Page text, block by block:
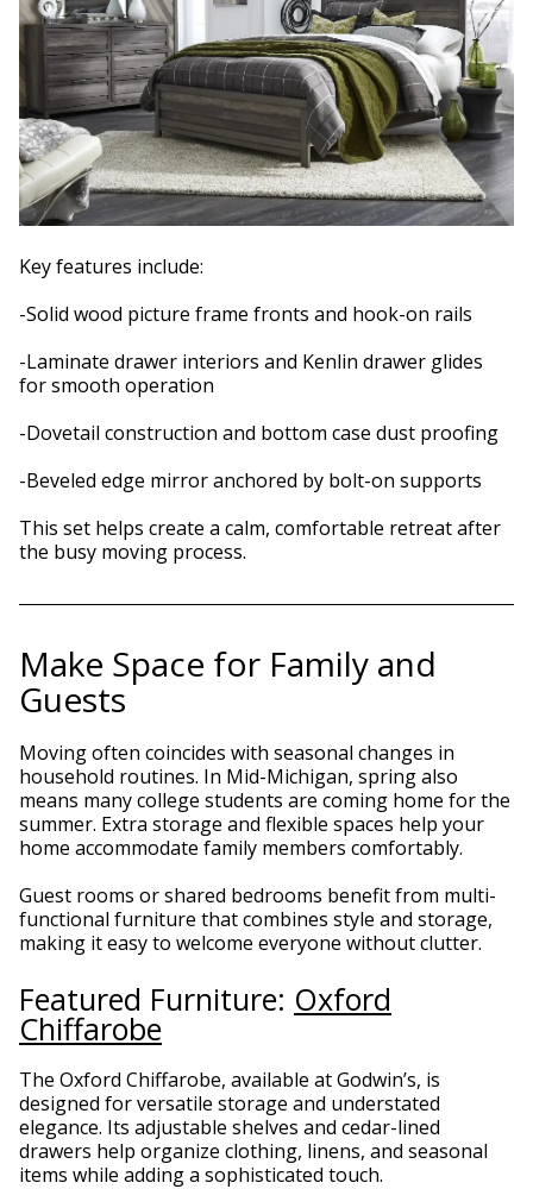
Key features include:
-Solid wood picture frame fronts and hook-on rails
-Laminate drawer interiors and Kenlin drawer glides
for smooth operation
-Dovetail construction and bottom case dust proofing
-Beveled edge mirror anchored by bolt-on supports
This set helps create a calm, comfortable retreat after
the busy moving process.
Make Space for Family and
Guests
Moving often coincides with seasonal changes in
household routines. In Mid-Michigan, spring also
means many college students are coming home for the
summer. Extra storage and flexible spaces help your
home accommodate family members comfortably.
Guest rooms or shared bedrooms benefit from multi-
functional furniture that combines style and storage,
making it easy to welcome everyone without clutter.
Featured Furniture: Oxford
Chiffarobe
The Oxford Chiffarobe, available at Godwin’s, is
designed for versatile storage and understated
elegance. Its adjustable shelves and cedar-lined
drawers help organize clothing, linens, and seasonal
items while adding a sophisticated touch.